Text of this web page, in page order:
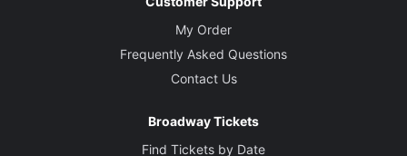
My Order
Frequently Asked Questions
Contact Us
Broadway Tickets
Find Tickets by Date